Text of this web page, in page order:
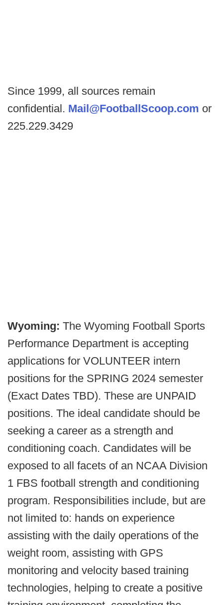
Since 1999, all sources remain
confidential. Mail@FootballScoop.com or
225.229.3429
Wyoming: The Wyoming Football Sports
Performance Department is accepting
applications for VOLUNTEER intern
positions for the SPRING 2024 semester
(Exact Dates TBD). These are UNPAID
positions. The ideal candidate should be
seeking a career as a strength and
conditioning coach. Candidates will be
exposed to all facets of an NCAA Division
1 FBS football strength and conditioning
program. Responsibilities include, but are
not limited to: hands on experience
assisting with the daily operations of the
weight room, assisting with GPS
monitoring and velocity based training
technologies, helping to create a positive